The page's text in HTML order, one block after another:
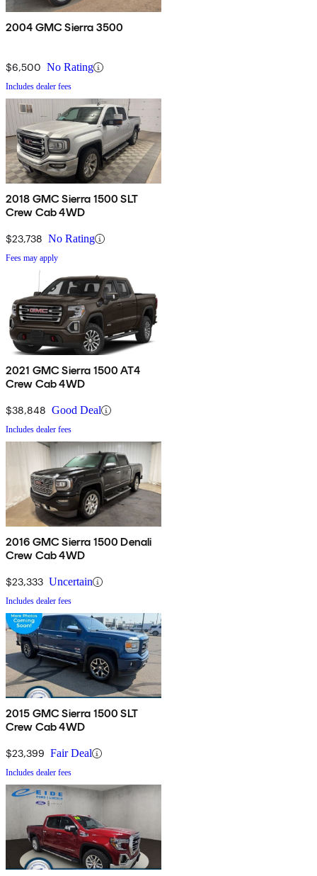
2004 GMC Sierra 3500
$6,500 No Rating
Includes dealer fees
2018 GMC Sierra 1500 SLT
Crew Cab 4WD
$23,738 No Rating
Fees may apply
2021 GMC Sierra 1500 AT4
Crew Cab 4WD
$38,848 Good Deal
Includes dealer fees
2016 GMC Sierra 1500 Denali
Crew Cab 4WD
$23,333 Uncertain
Includes dealer fees
2015 GMC Sierra 1500 SLT
Crew Cab 4WD
$23,399 Fair Deal
Includes dealer fees